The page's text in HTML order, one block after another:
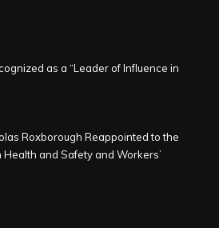
as a “Leader of Influence in
Roxborough Reappointed to the
and Safety and Workers’